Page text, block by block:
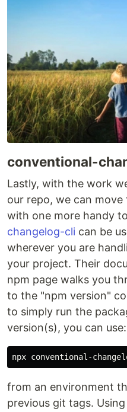
conventional-
Lastly, with the work
our repo, we can
with one more handy
changelog-cli can be
wherever you are
your project. Their
npm page walks you
to the "npm version"
to simply run the
version(s), you can use:
from an environment
previous git tags.